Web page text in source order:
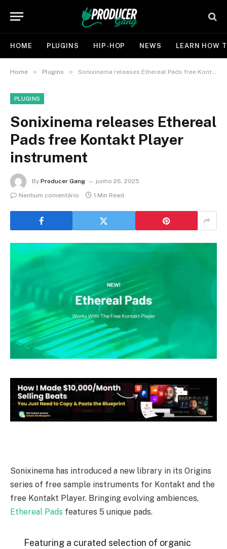
HOME PLUGINS HIP-HOP NEWS LEARN HOW
Home » Plugins » Sonixinema releases Ethereal Pads free Kontakt Player instrument
PLUGINS
Sonixinema releases Ethereal
Pads free Kontakt Player
instrument
By Producer Gang
junho 26, 2025
Nenhum comentário
1 Min Read
Sonixinema has introduced a new library in its Origins
series of free sample instruments for Kontakt and the
free Kontakt Player. Bringing evolving ambiences,
Ethereal Pads features 5 unique pads.
Featuring a curated selection of organic